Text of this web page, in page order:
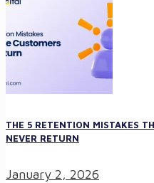
THE 5 RETENTION MISTAKES
NEVER RETURN
January 2, 2026